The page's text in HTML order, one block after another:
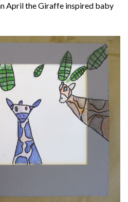
April the Giraffe inspired baby